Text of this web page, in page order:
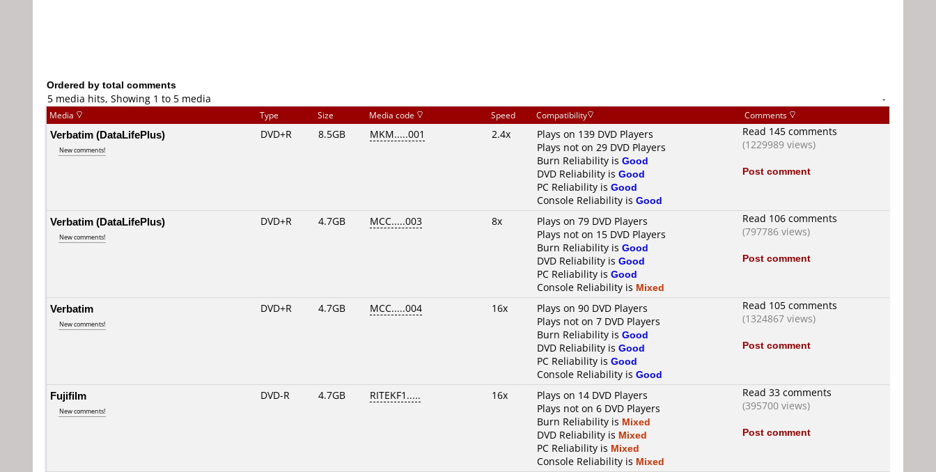
Ordered by total comments
5 media hits, Showing 1 to 5 media
-
Media Type Size Media code Speed Compatibility Comments
Verbatim (DataLifePlus)
New comments!
DVD+R 8.5GB MKM.....001 2.4x
Plays on 139 DVD Players
Plays not on 29 DVD Players
Burn Reliability is Good
DVD Reliability is Good
PC Reliability is Good
Console Reliability is Good
Read 145 comments
(1229989 views)
Post comment
Verbatim (DataLifePlus)
New comments!
DVD+R 4.7GB MCC.....003 8x
Plays on 79 DVD Players
Plays not on 15 DVD Players
Burn Reliability is Good
DVD Reliability is Good
PC Reliability is Good
Console Reliability is Mixed
Read 106 comments
(797786 views)
Post comment
Verbatim
New comments!
DVD+R 4.7GB MCC.....004 16x
Plays on 90 DVD Players
Plays not on 7 DVD Players
Burn Reliability is Good
DVD Reliability is Good
PC Reliability is Good
Console Reliability is Good
Read 105 comments
(1324867 views)
Post comment
Fujifilm
New comments!
DVD-R 4.7GB RITEKF1..... 16x
Plays on 14 DVD Players
Plays not on 6 DVD Players
Burn Reliability is Mixed
DVD Reliability is Mixed
PC Reliability is Mixed
Console Reliability is Mixed
Read 33 comments
(395700 views)
Post comment